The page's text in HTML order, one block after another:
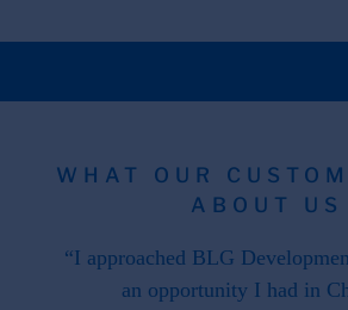
WHAT OUR
ABOUT US
“I approached BLG
an opportunity I had in